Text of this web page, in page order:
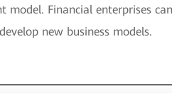
model. Financial enterprises
new business models.